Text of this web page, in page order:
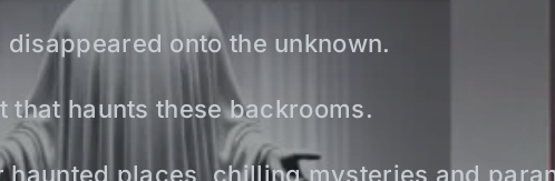
onto the unknown.
haunts these backrooms.
places, chilling mysteries and